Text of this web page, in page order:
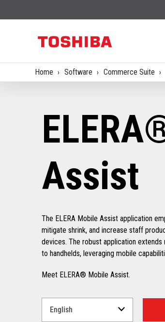
Home Software Commerce Suite
Assist
The ELERA Mobile Assist application
mitigate shrink, and increase staff
devices. The robust application
to handhelds, leveraging mobile
Meet ELERA® Mobile Assist.
Select